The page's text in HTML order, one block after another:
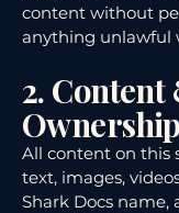
content without
anything unlawful
2.
Ownership
All content on
text, images,
Shark Docs